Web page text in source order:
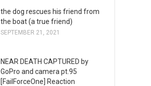
the dog rescues his friend from
the boat (a true friend)
SEPTEMBER 21, 2021
NEAR DEATH CAPTURED by
GoPro and camera pt.95
[FailForceOne] Reaction